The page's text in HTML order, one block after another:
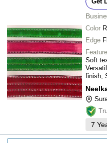
Color
Edge
Soft
finish,
7